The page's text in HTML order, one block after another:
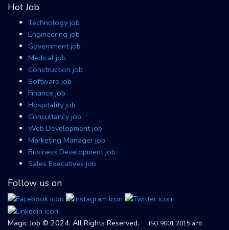
Hot Job
Technology job
Engineering job
Government job
Medical job
Construction job
Software job
Finance job
Hospitality job
Consultancy job
Web Development job
Marketing Manager job
Business Development job
Sales Executives job
Follow us on
Magic Job © 2024. All Rights Reserved. ISO 9001:2015 and